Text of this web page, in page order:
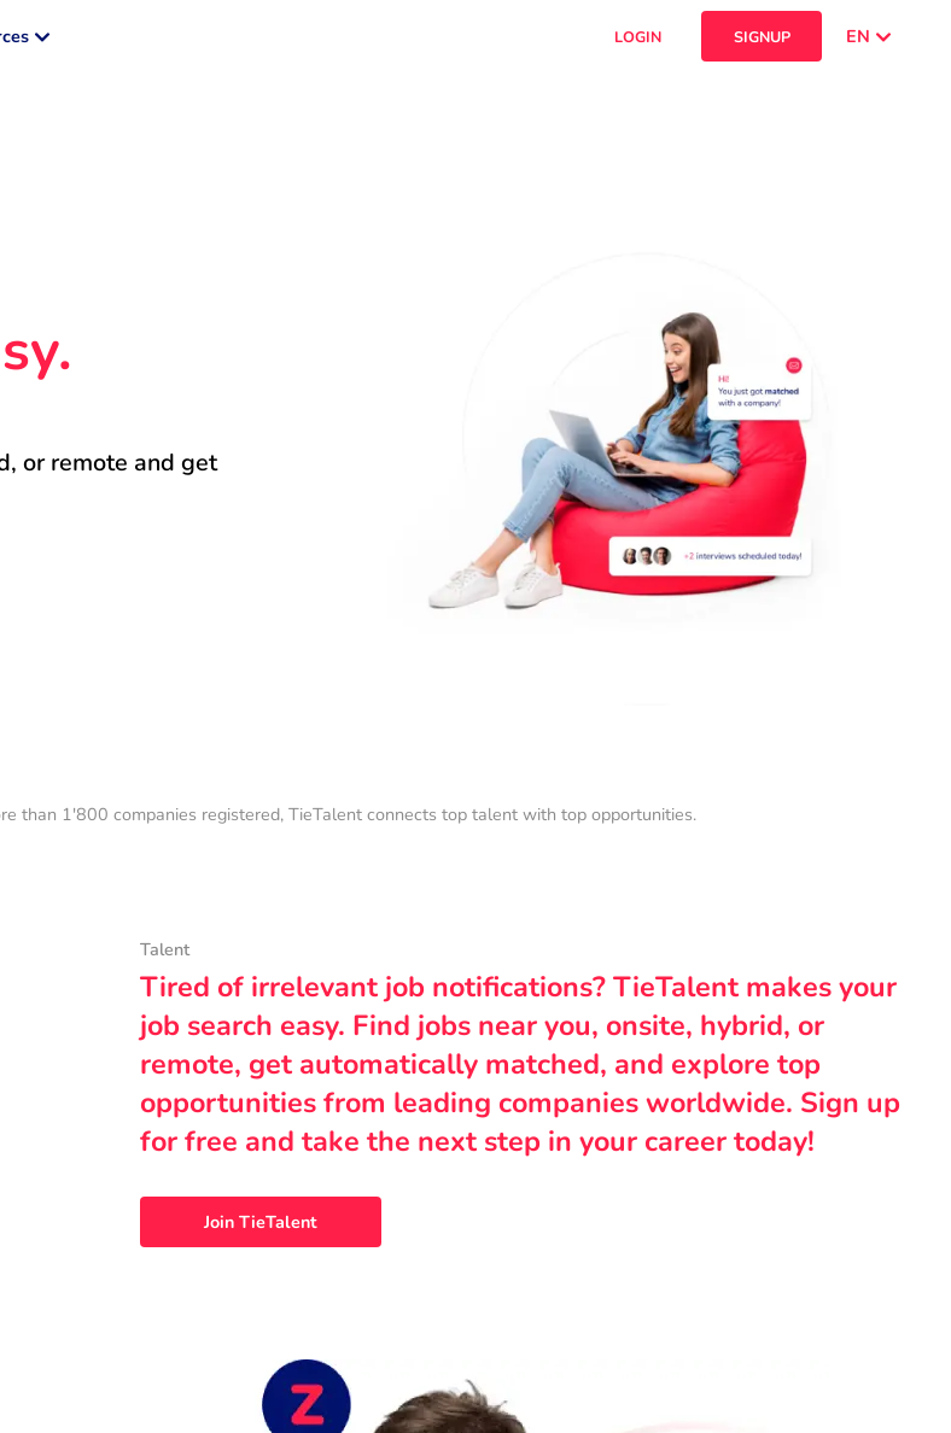
LOGIN SIGNUP EN
or remote and get
than 1'800 companies registered, TieTalent connects top talent with top opportunities.
Talent
Tired of irrelevant job notifications? TieTalent makes your
job search easy. Find jobs near you, onsite, hybrid, or
remote, get automatically matched, and explore top
opportunities from leading companies worldwide. Sign up
for free and take the next step in your career today!
Join TieTalent